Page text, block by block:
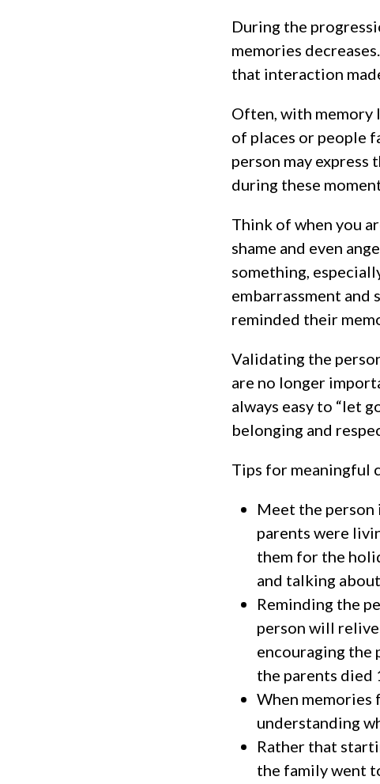
During the
memories
that interaction
Often, with memory
of places or people
person may
during these
Think of when you
shame and even
something,
embarrassment and
reminded their
Validating the
are no longer
always easy to “let
belonging and
Tips for meaningful
Meet the
parents were
them for the
and talking
Reminding the
person will
encouraging the
the parents died
When memories
understanding
Rather that
the family went